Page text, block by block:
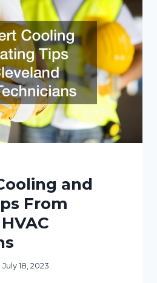
and
From
July 18, 2023